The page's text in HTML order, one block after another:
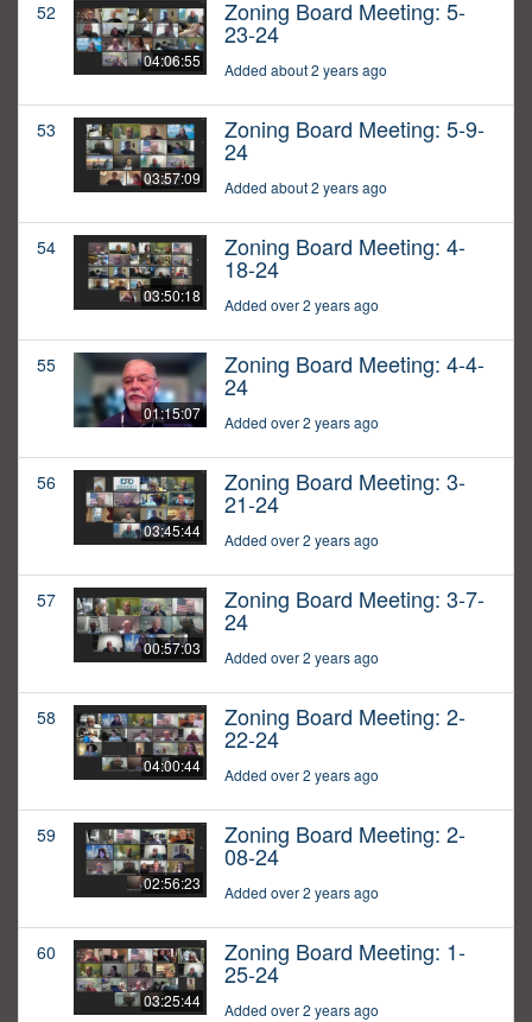
52
04:06:55
Zoning Board Meeting: 5-
23-24
Added about 2 years ago
53
03:57:09
Zoning Board Meeting: 5-9-
24
Added about 2 years ago
54
03:50:18
Zoning Board Meeting: 4-
18-24
Added over 2 years ago
55
01:15:07
Zoning Board Meeting: 4-4-
24
Added over 2 years ago
56
03:45:44
Zoning Board Meeting: 3-
21-24
Added over 2 years ago
57
00:57:03
Zoning Board Meeting: 3-7-
24
Added over 2 years ago
58
04:00:44
Zoning Board Meeting: 2-
22-24
Added over 2 years ago
59
02:56:23
Zoning Board Meeting: 2-
08-24
Added over 2 years ago
60
03:25:44
Zoning Board Meeting: 1-
25-24
Added over 2 years ago